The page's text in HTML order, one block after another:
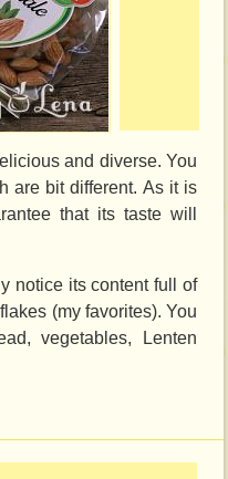
and diverse. You
are bit different. As it is
that its taste will
notice its content full of
(my favorites). You
vegetables, Lenten